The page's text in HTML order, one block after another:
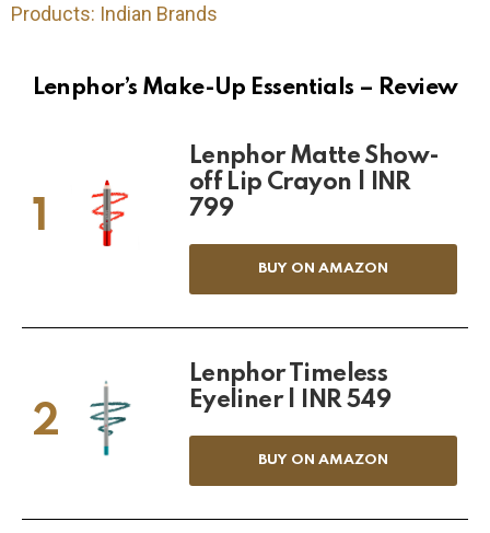
Products: Indian Brands
Lenphor’s Make-Up Essentials – Review
1
Lenphor Matte Show-
off Lip Crayon | INR
799
BUY ON AMAZON
2
Lenphor Timeless
Eyeliner | INR 549
BUY ON AMAZON